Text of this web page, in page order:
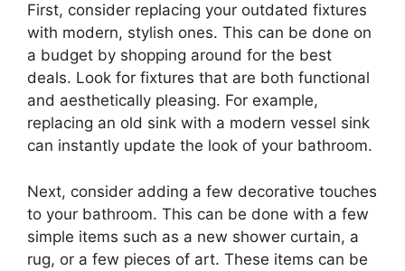
First, consider replacing your outdated fixtures
with modern, stylish ones. This can be done on
a budget by shopping around for the best
deals. Look for fixtures that are both functional
and aesthetically pleasing. For example,
replacing an old sink with a modern vessel sink
can instantly update the look of your bathroom.
Next, consider adding a few decorative touches
to your bathroom. This can be done with a few
simple items such as a new shower curtain, a
rug, or a few pieces of art. These items can be